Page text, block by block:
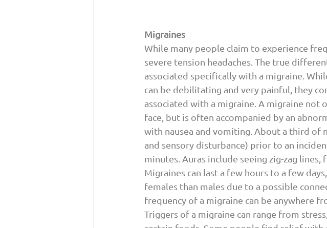
Migraines
While many people claim to experience
severe tension headaches. The true
associated specifically with a migraine.
can be debilitating and very painful, they
associated with a migraine. A migraine not
face, but is often accompanied by an
with nausea and vomiting. About a third of
and sensory disturbance) prior to an
minutes. Auras include seeing zig-zag
Migraines can last a few hours to a few
females than males due to a possible
frequency of a migraine can be anywhere
Triggers of a migraine can range from